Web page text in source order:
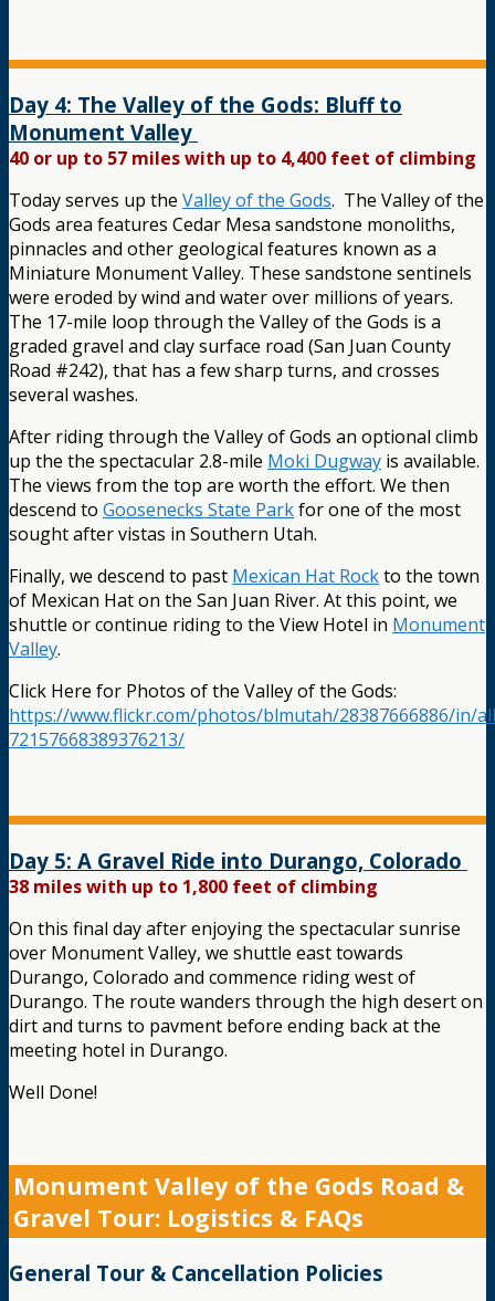
Day 4: The Valley of the Gods: Bluff to
Monument Valley
40 or up to 57 miles with up to 4,400 feet of climbing
Today serves up the Valley of the Gods. The Valley of the
Gods area features Cedar Mesa sandstone monoliths,
pinnacles and other geological features known as a
Miniature Monument Valley. These sandstone sentinels
were eroded by wind and water over millions of years.
The 17-mile loop through the Valley of the Gods is a
graded gravel and clay surface road (San Juan County
Road #242), that has a few sharp turns, and crosses
several washes.
After riding through the Valley of Gods an optional climb
up the the spectacular 2.8-mile Moki Dugway is available.
The views from the top are worth the effort. We then
descend to Goosenecks State Parkfor one of the most
sought after vistas in Southern Utah.
Finally, we descend to past Mexican Hat Rockto the town
of Mexican Hat on the San Juan River. At this point, we
shuttle or continue riding to the View Hotel in Monument
Valley.
Click Here for Photos of the Valley of the Gods:
https://www.flickr.com/photos/blmutah/28387666886/in/
72157668389376213/
Day 5: A Gravel Ride into Durango, Colorado
38 miles with up to 1,800 feet of climbing
On this final day after enjoying the spectacular sunrise
over Monument Valley, we shuttle east towards
Durango, Colorado and commence riding west of
Durango. The route wanders through the high desert on
dirt and turns to pavment before ending back at the
meeting hotel in Durango.
Well Done!
Monument Valley of the Gods Road &
Gravel Tour: Logistics & FAQs
General Tour & Cancellation Policies